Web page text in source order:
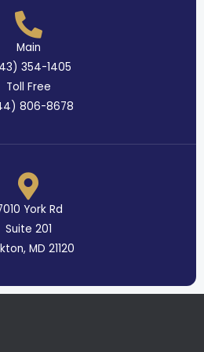
Main
354-1405
Toll Free
806-8678
York Rd
Suite 201
MD 21120